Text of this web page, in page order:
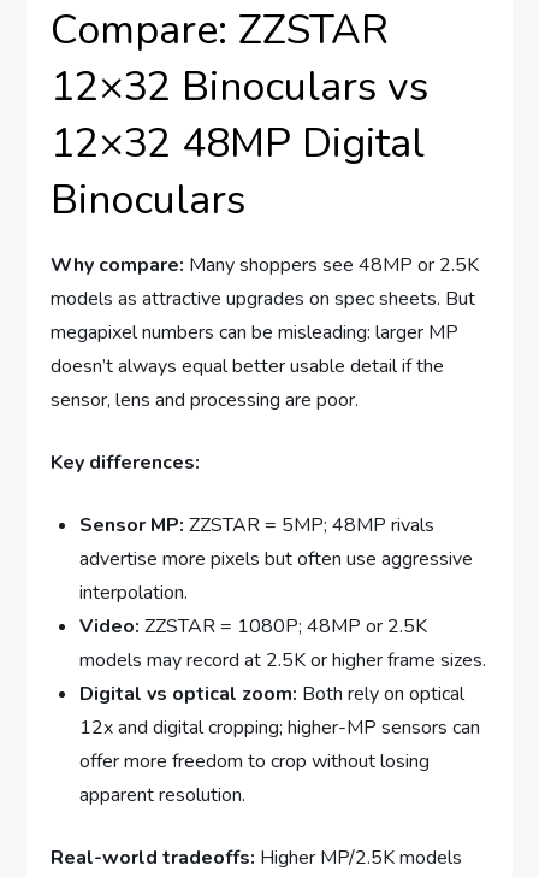
Compare: ZZSTAR
12×32 Binoculars vs
12×32 48MP Digital
Binoculars
Why compare: Many shoppers see 48MP or 2.5K
models as attractive upgrades on spec sheets. But
megapixel numbers can be misleading: larger MP
doesn’t always equal better usable detail if the
sensor, lens and processing are poor.
Key differences:
Sensor MP: ZZSTAR = 5MP; 48MP rivals
advertise more pixels but often use aggressive
interpolation.
Video: ZZSTAR = 1080P; 48MP or 2.5K
models may record at 2.5K or higher frame sizes.
Digital vs optical zoom: Both rely on optical
12x and digital cropping; higher-MP sensors can
offer more freedom to crop without losing
apparent resolution.
Real-world tradeoffs: Higher MP/2.5K models